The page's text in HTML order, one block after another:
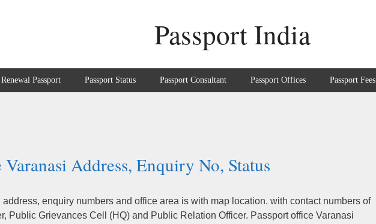
Passport India
Renewal Passport Passport Status Passport Consultant Passport Offices Passport Fees
Varanasi Address, Enquiry No, Status
address, enquiry numbers and office area is with map location. with contact numbers of
Public Grievances Cell (HQ) and Public Relation Officer. Passport office Varanasi